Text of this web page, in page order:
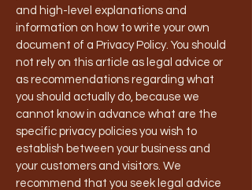
and high-level explanations and
information on how to write your own
document of a Privacy Policy. You should
not rely on this article as legal advice or
as recommendations regarding what
you should actually do, because we
cannot know in advance what are the
specific privacy policies you wish to
establish between your business and
your customers and visitors. We
recommend that you seek legal advice